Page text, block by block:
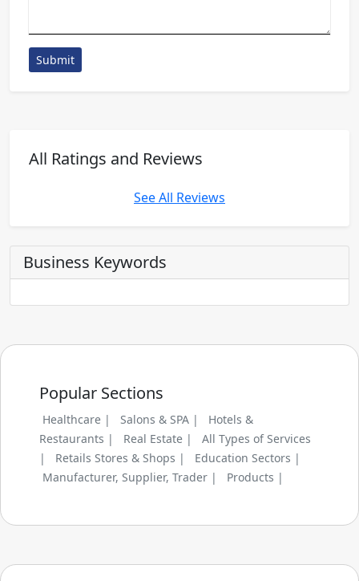
Submit
All Ratings and Reviews
See All Reviews
Business Keywords
Popular Sections
Healthcare | Salons & SPA |
Hotels &
Restaurants |
Real Estate |
All Types of Services
|
Retails Stores & Shops |
Education Sectors |
Manufacturer, Supplier, Trader |
Products |